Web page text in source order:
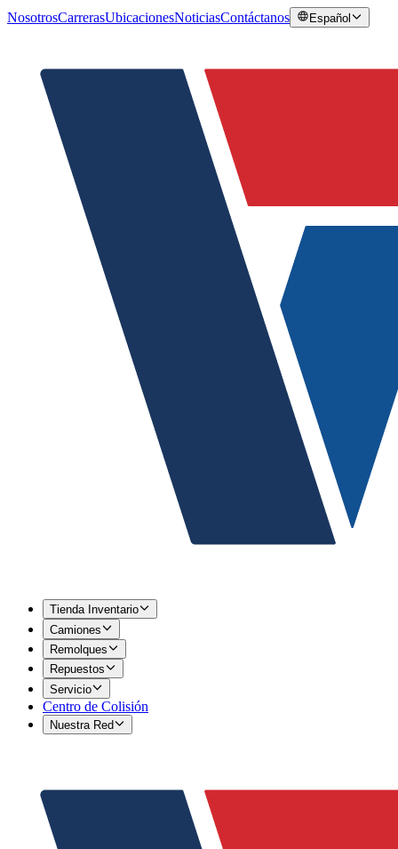
NosotrosCarrerasUbicacionesNoticiasContáctanos Español
Tienda Inventario
Camiones
Remolques
Repuestos
Servicio
Centro de Colisión
Nuestra Red